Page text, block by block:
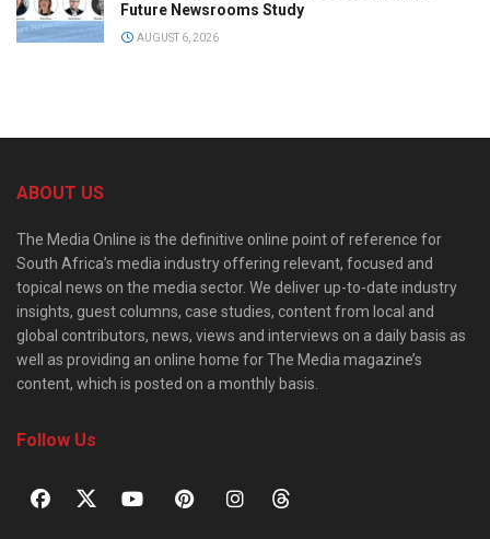
Future Newsrooms Study
AUGUST 6, 2026
ABOUT US
The Media Online is the definitive online point of reference for
South Africa’s media industry offering relevant, focused and
topical news on the media sector. We deliver up-to-date industry
insights, guest columns, case studies, content from local and
global contributors, news, views and interviews on a daily basis as
well as providing an online home for The Media magazine’s
content, which is posted on a monthly basis.
Follow Us